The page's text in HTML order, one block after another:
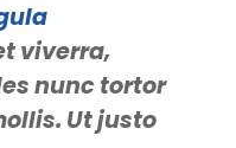
viverra,
nunc tortor
Ut justo.